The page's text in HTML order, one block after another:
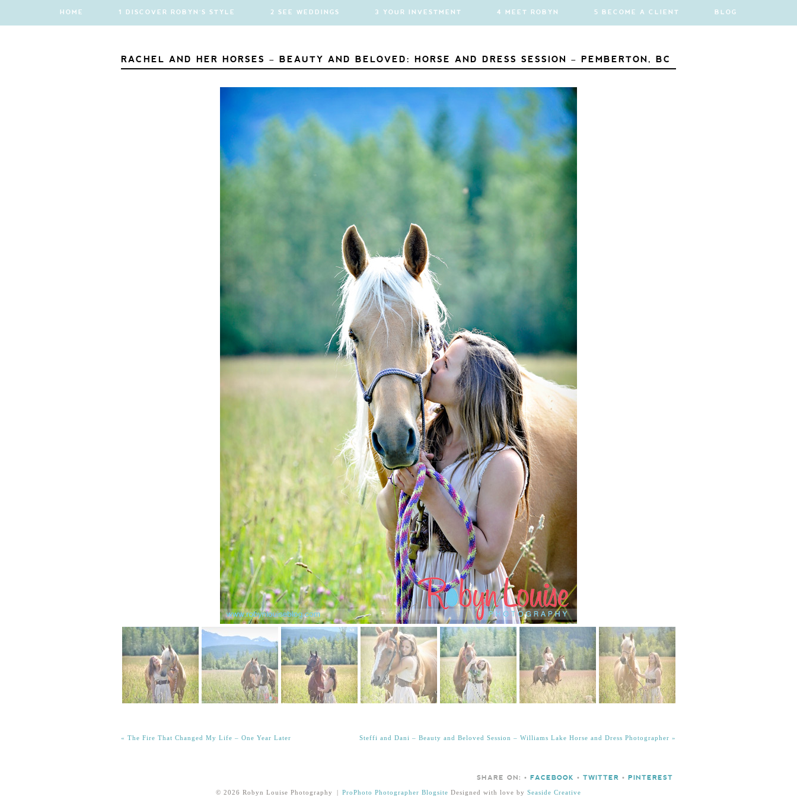
HOME 1 DISCOVER ROBYN'S STYLE 2 SEE WEDDINGS 3 YOUR INVESTMENT 4 MEET ROBYN 5 BECOME A CLIENT BLOG
RACHEL AND HER HORSES – BEAUTY AND BELOVED: HORSE AND DRESS SESSION – PEMBERTON, BC
« The Fire That Changed My Life – One Year Later Steffi and Dani – Beauty and Beloved Session – Williams Lake Horse and Dress Photographer »
SHARE ON: • FACEBOOK • TWITTER • PINTEREST
© 2026 Robyn Louise Photography | ProPhoto Photographer Blogsite Designed with love bySeaside Creative